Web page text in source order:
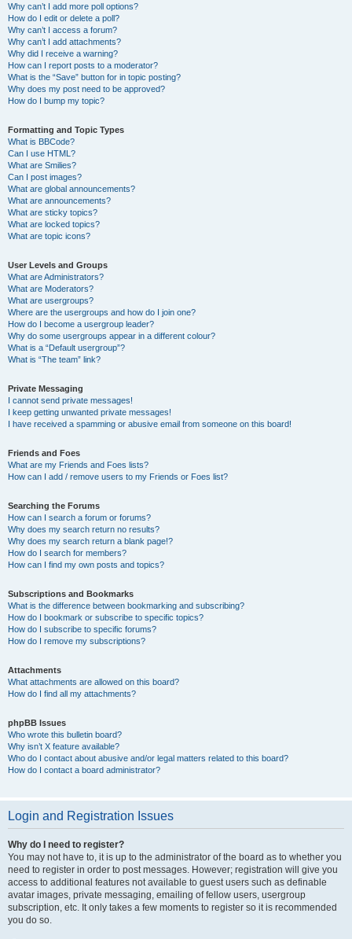
Why can’t I add more poll options?
How do I edit or delete a poll?
Why can’t I access a forum?
Why can’t I add attachments?
Why did I receive a warning?
How can I report posts to a moderator?
What is the “Save” button for in topic posting?
Why does my post need to be approved?
How do I bump my topic?
Formatting and Topic Types
What is BBCode?
Can I use HTML?
What are Smilies?
Can I post images?
What are global announcements?
What are announcements?
What are sticky topics?
What are locked topics?
What are topic icons?
User Levels and Groups
What are Administrators?
What are Moderators?
What are usergroups?
Where are the usergroups and how do I join one?
How do I become a usergroup leader?
Why do some usergroups appear in a different colour?
What is a “Default usergroup”?
What is “The team” link?
Private Messaging
I cannot send private messages!
I keep getting unwanted private messages!
I have received a spamming or abusive email from someone on this board!
Friends and Foes
What are my Friends and Foes lists?
How can I add / remove users to my Friends or Foes list?
Searching the Forums
How can I search a forum or forums?
Why does my search return no results?
Why does my search return a blank page!?
How do I search for members?
How can I find my own posts and topics?
Subscriptions and Bookmarks
What is the difference between bookmarking and subscribing?
How do I bookmark or subscribe to specific topics?
How do I subscribe to specific forums?
How do I remove my subscriptions?
Attachments
What attachments are allowed on this board?
How do I find all my attachments?
phpBB Issues
Who wrote this bulletin board?
Why isn’t X feature available?
Who do I contact about abusive and/or legal matters related to this board?
How do I contact a board administrator?
Login and Registration Issues
Why do I need to register?
You may not have to, it is up to the administrator of the board as to whether you
need to register in order to post messages. However; registration will give you
access to additional features not available to guest users such as definable
avatar images, private messaging, emailing of fellow users, usergroup
subscription, etc. It only takes a few moments to register so it is recommended
you do so.